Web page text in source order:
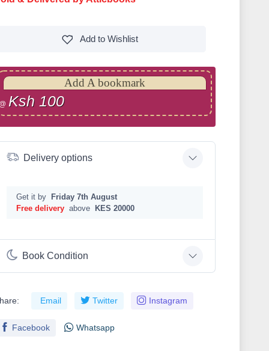
Add toWishlist
Add A bookmark
Ksh 100
Delivery options
Get it by Friday 7th August
Free delivery above KES 20000
Book Condition
Email Twitter Instagram
Facebook Whatsapp